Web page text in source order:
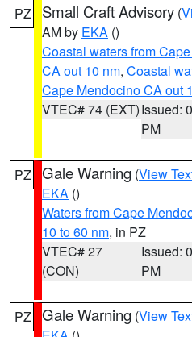
PZ Small Craft Advisory (
AM by EKA ()
Coastal waters from
CA out 10 nm, Coastal
Cape Mendocino CA out
VTEC# 74 (EXT)Issued:
PM
PZ Gale Warning (View
EKA ()
Waters from Cape
10 to 60 nm, in PZ
VTEC# 27
(CON)
Issued:
PM
PZ Gale Warning (View